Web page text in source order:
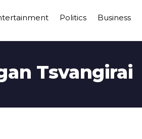
Politics Business
Tsvangirai